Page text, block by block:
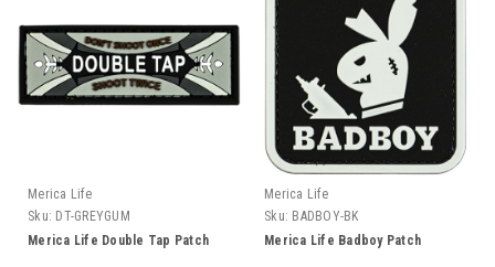
Merica Life
Sku: DT-GREYGUM
Merica Life Double Tap Patch
Merica Life
Sku: BADBOY-BK
Merica Life Badboy Patch